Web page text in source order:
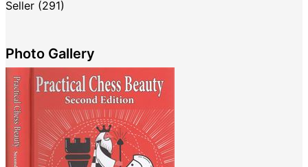
Seller (291)
Photo Gallery